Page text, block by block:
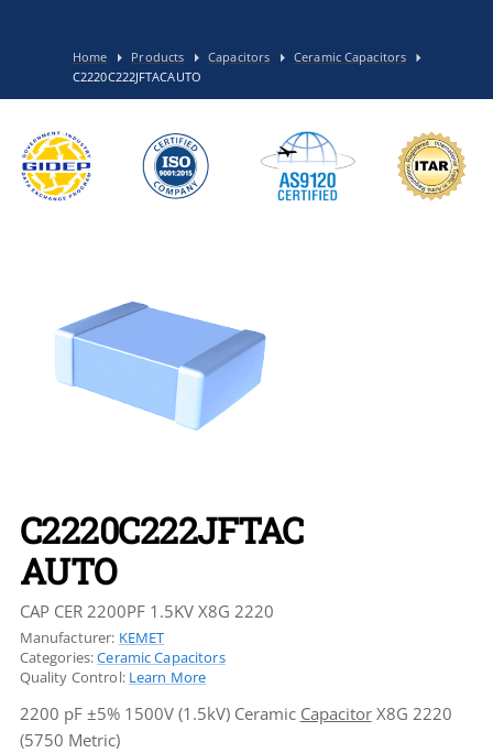
Home Products Capacitors
Ceramic Capacitors
C2220C222JFTACAUTO
C2220C222JFTAC
AUTO
CAP CER 2200PF 1.5KV X8G 2220
Manufacturer: KEMET
Categories:Ceramic Capacitors
Quality Control: Learn More
2200 pF ±5% 1500V (1.5kV) Ceramic CapacitorX8G 2220
(5750 Metric)